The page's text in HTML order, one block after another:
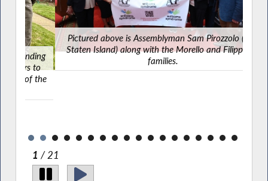
Pictured above is Assemblyman Sam Pirozzolo (R,C-
Staten Island) along with the Morello and Filippazzo
families.
1 / 21